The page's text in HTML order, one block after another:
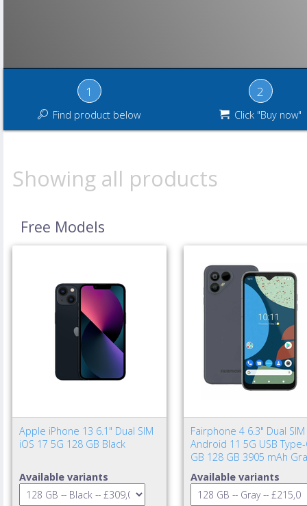
1
Find product below
2
Click "Buy now"
Showing all products
Free Models
Apple iPhone 13 6.1" Dual SIM
iOS 17 5G 128 GB Black
Available variants
Fairphone 4 6.3" Dual SIM
Android 11 5G USB Type-
GB 128 GB 3905 mAh
Available variants